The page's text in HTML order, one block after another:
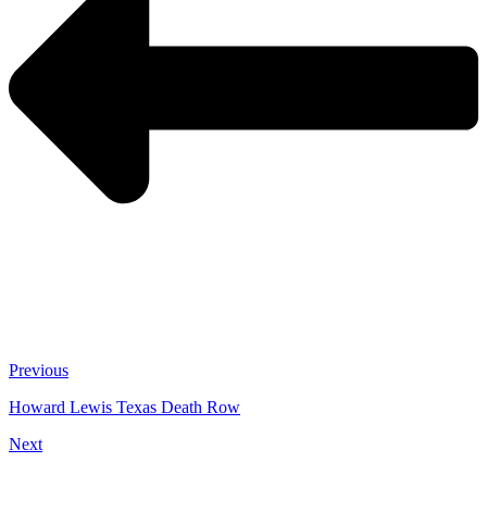
Previous
Howard Lewis Texas Death Row
Next